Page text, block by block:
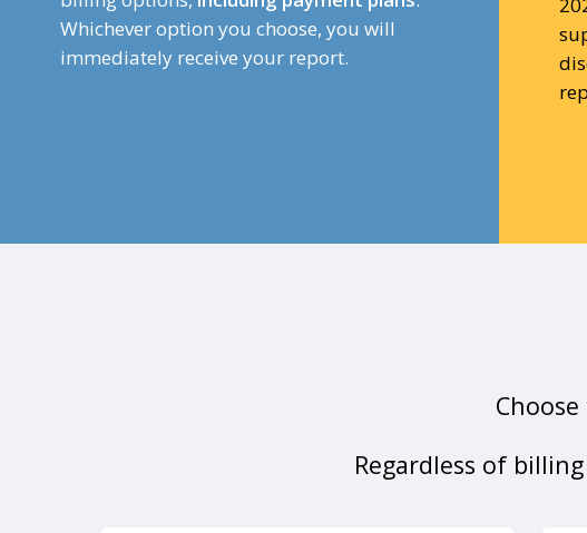
Whichever option you choose, you will
immediately receive your report.
Regardless of